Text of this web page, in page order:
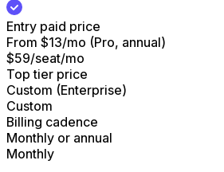
Entry paid price
From $13/mo (Pro, annual)
$59/seat/mo
Top tier price
Custom (Enterprise)
Custom
Billing cadence
Monthly or annual
Monthly